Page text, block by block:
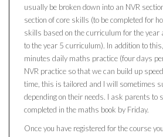
usually be broken down into an NVR
section of core skills (to be completed for
skills based on the curriculum for the year
to the year 5 curriculum). In addition to
minutes daily maths practice (four days
NVR practice so that we can build up
time, this is tailored and I will sometimes
depending on their needs. I ask parents to
completed in the maths book by Friday.
Once you have registered for the course